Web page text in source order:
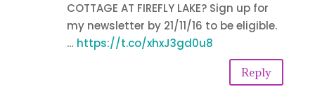
COTTAGE AT FIREFLY LAKE? Sign up for
my newsletter by 21/11/16 to be eligible.
… https://t.co/xhxJ3gd0u8
Reply